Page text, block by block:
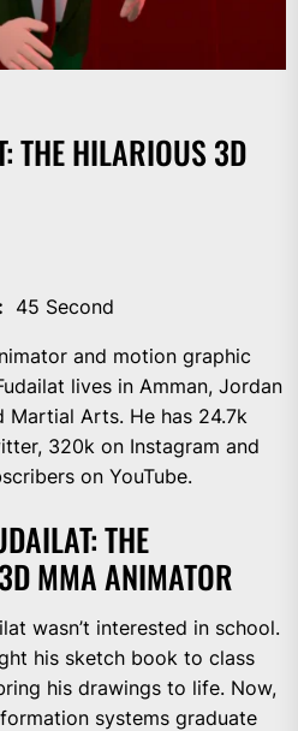
THE HILARIOUS 3D
45 Second
and motion graphic
lives in Amman, Jordan
Martial Arts. He has 24.7k
320k on Instagram and
on YouTube.
THE
MMA ANIMATOR
wasn’t interested in school.
his sketch book to class
his drawings to life. Now,
systems graduate